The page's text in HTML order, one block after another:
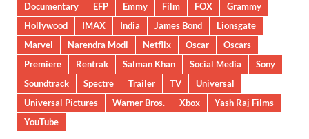
Documentary
EFP Emmy Film FOX
Grammy
Hollywood
IMAX India James Bond
Lionsgate
Marvel
Narendra Modi Netflix Oscar
Oscars
Premiere
Rentrak Salman Khan Social Media
Sony
Soundtrack
Spectre Trailer TV
Universal
Universal Pictures
Warner Bros. Xbox
Yash Raj Films
YouTube